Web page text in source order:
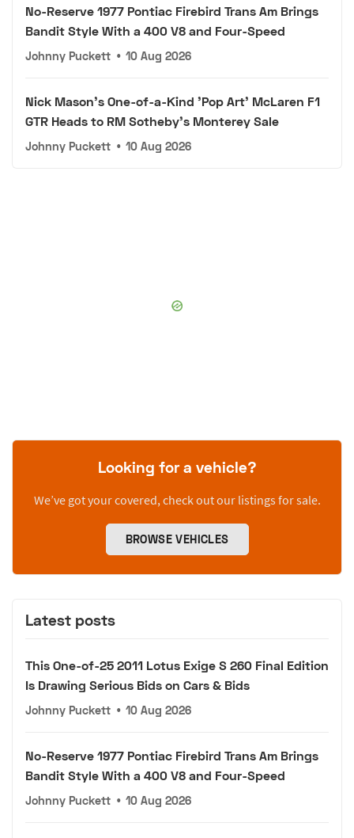
No-Reserve 1977 Pontiac Firebird Trans Am Brings
Bandit Style With a 400 V8 and Four-Speed
Johnny Puckett • 10 Aug 2026
Nick Mason's One-of-a-Kind 'Pop Art' McLaren F1
GTR Heads to RM Sotheby's Monterey Sale
Johnny Puckett • 10 Aug 2026
Looking for a vehicle?
We’ve got your covered, check out our listings for sale.
BROWSE VEHICLES
Latest posts
This One-of-25 2011 Lotus Exige S 260 Final Edition
Is Drawing Serious Bids on Cars & Bids
Johnny Puckett • 10 Aug 2026
No-Reserve 1977 Pontiac Firebird Trans Am Brings
Bandit Style With a 400 V8 and Four-Speed
Johnny Puckett • 10 Aug 2026